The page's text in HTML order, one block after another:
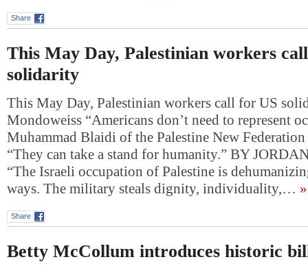
Share
This May Day, Palestinian workers
solidarity
This May Day, Palestinian workers call for US
Mondoweiss “Americans don’t need to represent
Muhammad Blaidi of the Palestine New
“They can take a stand for humanity.” BY
“The Israeli occupation of Palestine is
ways. The military steals dignity, individuality,…
Share
Betty McCollum introduces historic